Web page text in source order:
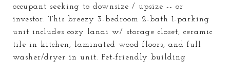
occupant seeking to downsize / upsize -- or
investor. This breezy 3-bedroom 2-bath 1-parking
unit includes cozy lanai w/ storage closet, ceramic
tile in kitchen, laminated wood floors, and full
washer/dryer in unit. Pet-friendly building